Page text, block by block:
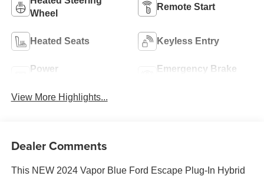
Wheel
Remote Start
Heated Seats Keyless Entry
Power
Emergency Brake
View More Highlights...
Dealer Comments
This NEW 2024 Vapor Blue Ford Escape Plug-In Hybrid